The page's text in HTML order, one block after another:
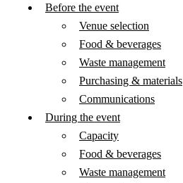
Before the event
Venue selection
Food & beverages
Waste management
Purchasing & materials
Communications
During the event
Capacity
Food & beverages
Waste management